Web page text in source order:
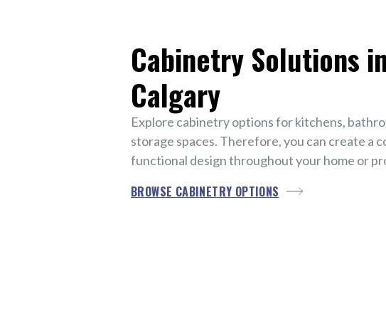
Cabinetry Solutions
Calgary
Explore cabinetry options for kitchens,
storage spaces. Therefore, you can create a
functional design throughout your home or
BROWSE CABINETRY OPTIONS